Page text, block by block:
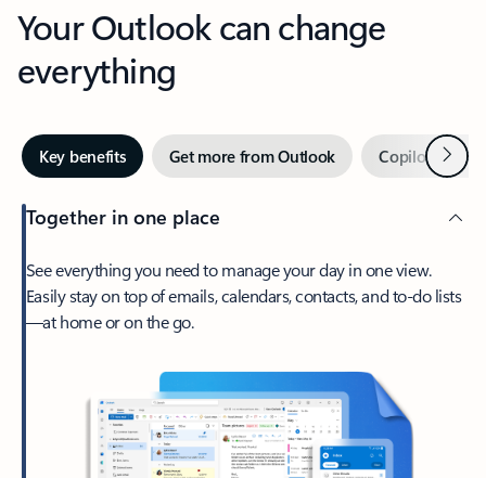
Your Outlook can change
everything
Key benefits Get more from Outlook Copilot inNext
Together in one place
See everything you need to manage your day in one view.
Easily stay on top of emails, calendars, contacts, and to-do lists
—at home or on the go.